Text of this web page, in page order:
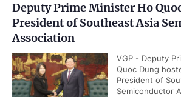
Deputy Prime Minister Ho
President of Southeast Asia
Association
VGP - Deputy
Quoc Dung
President of
Semiconductor